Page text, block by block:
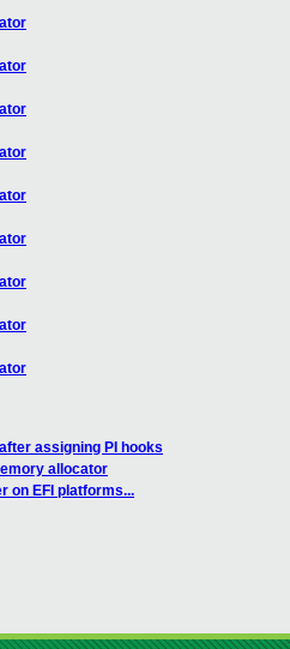
assigning PI hooks
allocator
on EFI platforms...